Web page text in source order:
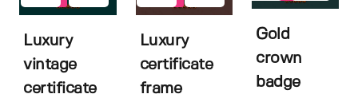
Luxury
vintage
certificate
Luxury
certificate
frame
Gold
crown
badge